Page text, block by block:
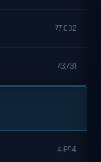
77,032
73,731
4,694